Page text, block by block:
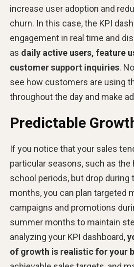
increase user adoption and
churn. In this case, the KPI
engagement in real time and
as daily active users, feature
customer support inquiries.
see how customers are using
throughout the day and make
Predictable
If you notice that your sales
particular seasons, such as the
school periods, but drop during
months, you can plan targeted
campaigns and promotions
summer months to maintain
analyzing your KPI dashboard,
of growth is realistic for your